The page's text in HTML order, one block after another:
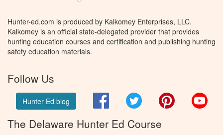
Hunter-ed.com is produced by Kalkomey Enterprises, LLC.
Kalkomey is an official state-delegated provider that provides
hunting education courses and certification and publishing hunting
safety education materials.
Follow Us
Hunter Ed blog FacebookTwitter Pinterest
The Delaware Hunter Ed Course